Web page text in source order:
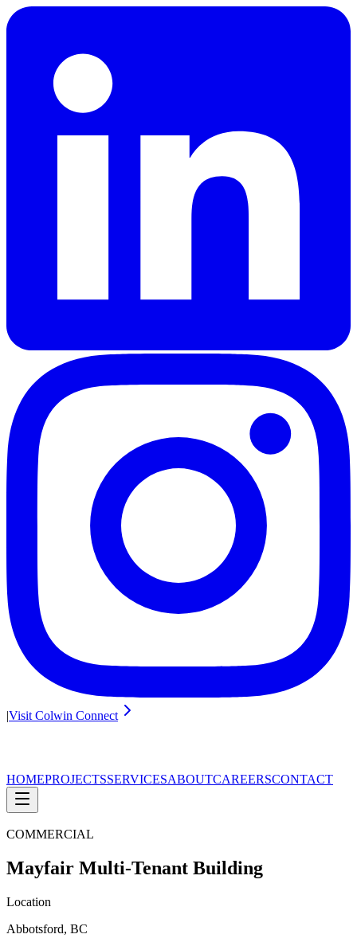
|Visit Colwin Connect
HOMEPROJECTSSERVICESABOUTCAREERSCONTACT
COMMERCIAL
Mayfair Multi-Tenant Building
Location
Abbotsford, BC